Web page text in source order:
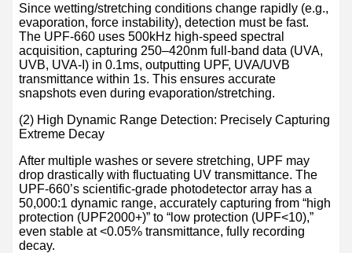
Since wetting/stretching conditions change rapidly (e.g.,
evaporation, force instability), detection must be fast.
The UPF-660 uses 500kHz high-speed spectral
acquisition, capturing 250–420nm full-band data (UVA,
UVB, UVA-I) in 0.1ms, outputting UPF, UVA/UVB
transmittance within 1s. This ensures accurate
snapshots even during evaporation/stretching.
(2) High Dynamic Range Detection: Precisely Capturing
Extreme Decay
After multiple washes or severe stretching, UPF may
drop drastically with fluctuating UV transmittance. The
UPF-660’s scientific-grade photodetector array has a
50,000:1 dynamic range, accurately capturing from “high
protection (UPF2000+)” to “low protection (UPF<10),”
even stable at <0.05% transmittance, fully recording
decay.